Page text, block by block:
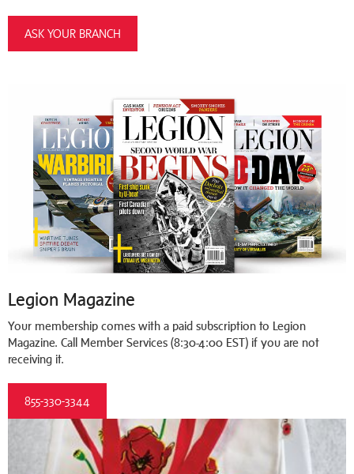
ASK YOUR BRANCH
Legion Magazine
Your membership comes with a paid subscription to Legion
Magazine. Call Member Services (8:30-4:00 EST) if you are not
receiving it.
855-330-3344